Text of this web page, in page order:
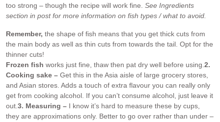
too strong – though the recipe will work fine. See Ingredients
section in post for more information on fish types / what to avoid.
Remember, the shape of fish means that you get thick cuts from
the main body as well as thin cuts from towards the tail. Opt for the
thinner cuts!
Frozen fish works just fine, thaw then pat dry well before using. 2.
Cooking sake – Get this in the Asia aisle of large grocery stores,
and Asian stores. Adds a touch of extra flavour you can really only
get from cooking alcohol. If you can’t consume alcohol, just leave it
out. 3. Measuring – I know it’s hard to measure these by cups,
they are approximations only. Better to go over rather than under –